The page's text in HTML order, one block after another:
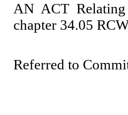
AN ACT
chapter 34.05
Referred to